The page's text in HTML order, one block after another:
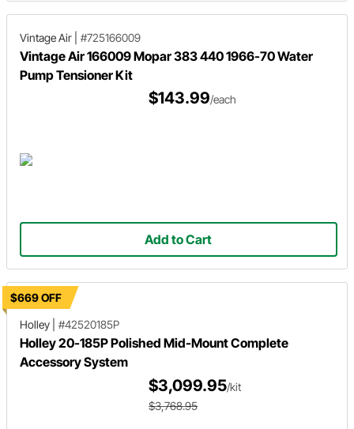
Vintage Air #725166009
Vintage Air 166009 Mopar 383 440 1966-70 Water
Pump Tensioner Kit
$143.99/each
Add to Cart
$669 OFF
Holley
#42520185P
Holley 20-185P Polished Mid-Mount Complete
Accessory System
$3,099.95/kit
$3,768.95